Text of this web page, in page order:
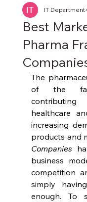
Best
Pharma
IT Department
The
of the
healthcare
increasing
products and
Companies
business
competition
simply
enough. To